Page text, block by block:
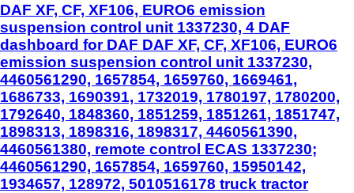
DAF XF, CF, XF106, EURO6 emission
suspension control unit 1337230, 4 DAF
dashboard for DAF DAF XF, CF, XF106, EURO6
emission suspension control unit 1337230,
4460561290, 1657854, 1659760, 1669461,
1686733, 1690391, 1732019, 1780197, 1780200,
1792640, 1848360, 1851259, 1851261, 1851747,
1898313, 1898316, 1898317, 4460561390,
4460561380, remote control ECAS 1337230;
4460561290, 1657854, 1659760, 15950142,
1934657, 128972, 5010516178 truck tractor